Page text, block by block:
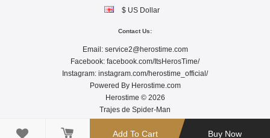
 Add To Cart Buy Now
$ US Dollar
Contact Us:
Email: service2@herostime.com
Facebook: facebook.com/ItsHerosTime/
Instagram: instagram.com/herostime_official/
Powered By Herostime.com
Herostime © 2026
Trajes de Spider-Man